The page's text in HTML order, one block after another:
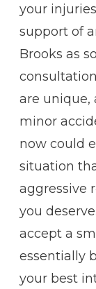
your
support of
Brooks as
are unique,
minor
now could
situation
aggressive
you
accept a
essentially
your best